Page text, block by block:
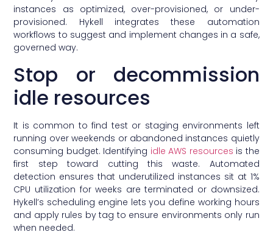
instances as optimized, over-provisioned, or under-
provisioned. Hykell integrates these automation
workflows to suggest and implement changes in a safe,
governed way.
Stop or decommission
idle resources
It is common to find test or staging environments left
running over weekends or abandoned instances quietly
consuming budget. Identifying idle AWS resources is the
first step toward cutting this waste. Automated
detection ensures that underutilized instances sit at 1%
CPU utilization for weeks are terminated or downsized.
Hykell’s scheduling engine lets you define working hours
and apply rules by tag to ensure environments only run
when needed.